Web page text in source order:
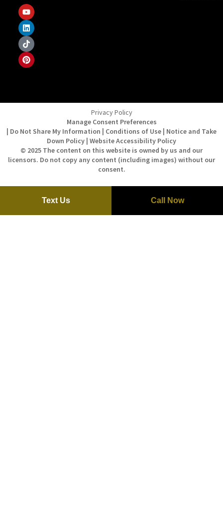
Privacy Policy
Manage Consent Preferences
| Do Not Share My Information | Conditions of Use | Notice and Take
Down Policy | Website Accessibility Policy
© 2025 The content on this website is owned by us and our
licensors. Do not copy any content (including images) without our
consent.
Text Us Call Now